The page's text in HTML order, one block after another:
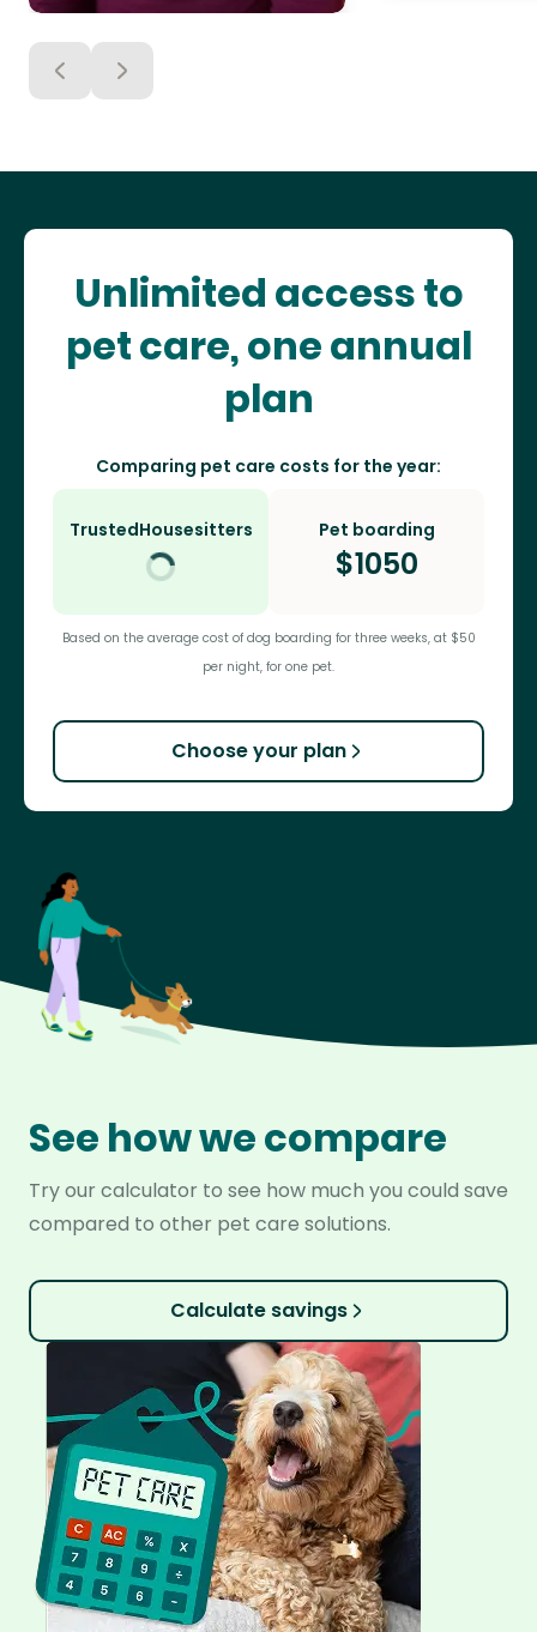
Unlimited access to
pet care, one annual
plan
Comparing pet care costs for the year:
TrustedHousesitters Pet boarding
$1050
Based on the average cost of dog boarding for three weeks, at $50
per night, for one pet.
Choose your plan
See how we compare
Try our calculator to see how much you could save
compared to other pet care solutions.
Calculate savings